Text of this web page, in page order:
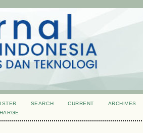
SEARCH CURRENT
ARCHIVES